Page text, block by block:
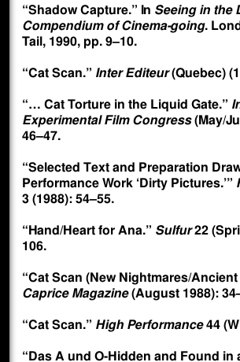
“Shadow Capture.” In Seeing in the
Compendium of Cinema-going.
Tail, 1990, pp. 9–10.
“Cat Scan.” Inter Editeur(Quebec)
“… Cat Torture in the Liquid Gate.”
Experimental Film Congress(May/
46–47.
“Selected Text and Preparation
Performance Work ‘Dirty Pictures.’”
3 (1988): 54–55.
“Hand/Heart for Ana.” Sulfur22
106.
“Cat Scan (New Nightmares/
Caprice Magazine(August 1988):
“Cat Scan.” High Performance44
“Das A und O-Hidden and Found in